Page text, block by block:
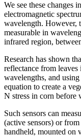
We see these
electromagnetic
wavelength. However,
measurable in
infrared region,
Research has shown
reflectance from
wavelengths, and
equation to create a
N stress in corn before
Such sensors can
(active sensors) or
handheld, mounted on